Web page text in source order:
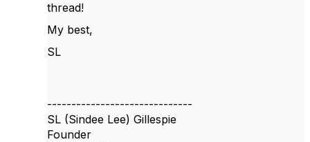
thread!
My best,
SL
------------------------------
SL (Sindee Lee) Gillespie
Founder